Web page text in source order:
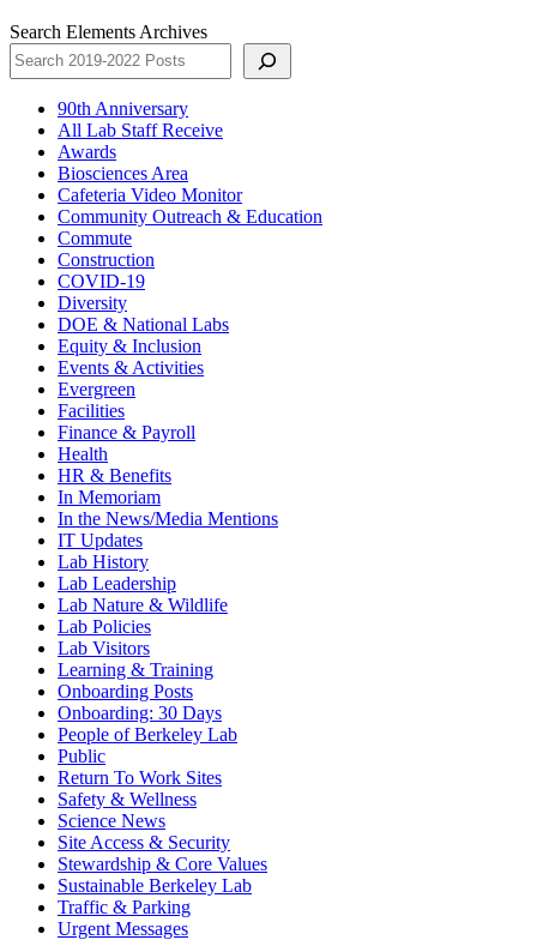
Search Elements Archives
90th Anniversary
All Lab Staff Receive
Awards
Biosciences Area
Cafeteria Video Monitor
Community Outreach & Education
Commute
Construction
COVID-19
Diversity
DOE & National Labs
Equity & Inclusion
Events & Activities
Evergreen
Facilities
Finance & Payroll
Health
HR & Benefits
In Memoriam
In the News/Media Mentions
IT Updates
Lab History
Lab Leadership
Lab Nature & Wildlife
Lab Policies
Lab Visitors
Learning & Training
Onboarding Posts
Onboarding: 30 Days
People of Berkeley Lab
Public
Return To Work Sites
Safety & Wellness
Science News
Site Access & Security
Stewardship & Core Values
Sustainable Berkeley Lab
Traffic & Parking
Urgent Messages